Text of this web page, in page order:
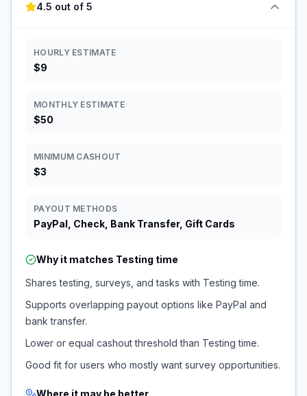
4.5 out of 5
HOURLY ESTIMATE
$9
MONTHLY ESTIMATE
$50
MINIMUM CASHOUT
$3
PAYOUT METHODS
PayPal, Check, Bank Transfer, Gift Cards
Why it matches Testing time
Shares testing, surveys, and tasks with Testing time.
Supports overlapping payout options like PayPal and
bank transfer.
Lower or equal cashout threshold than Testing time.
Good fit for users who mostly want survey opportunities.
Where it may be better